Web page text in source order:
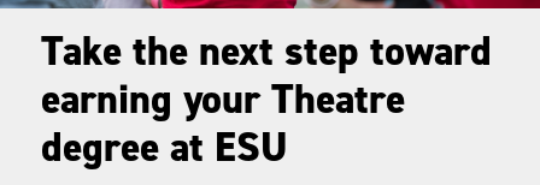
Take the next step toward
earning your Theatre
degree at ESU